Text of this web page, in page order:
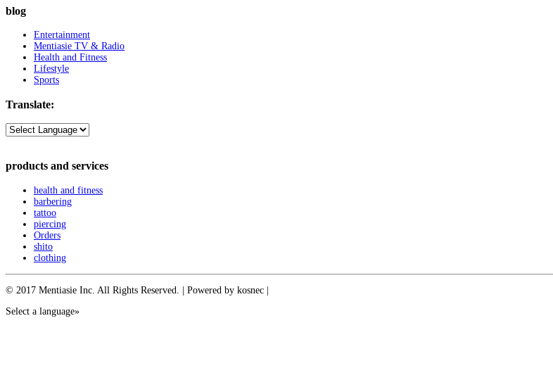
blog
Entertainment
Mentiasie TV & Radio
Health and Fitness
Lifestyle
Sports
Translate:
products and services
health and fitness
barbering
tattoo
piercing
Orders
shito
clothing
© 2017 Mentiasie Inc. All Rights Reserved. | Powered by kosnec |
Select a language»